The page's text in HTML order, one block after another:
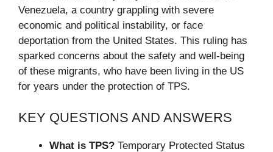
Venezuela, a country grappling with severe
economic and political instability, or face
deportation from the United States. This ruling has
sparked concerns about the safety and well-being
of these migrants, who have been living in the US
for years under the protection of TPS.
KEY QUESTIONS AND ANSWERS
What is TPS? Temporary Protected Status